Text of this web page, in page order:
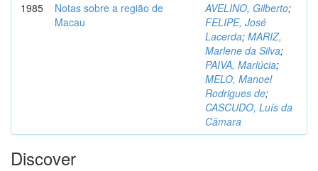
1985
Notas sobre a região de
Macau
AVELINO, Gilberto;
FELIPE, José
Lacerda; MARIZ,
Marlene da Silva;
PAIVA, Marlúcia;
MELO, Manoel
Rodrigues de;
CASCUDO, Luís da
Câmara
Discover